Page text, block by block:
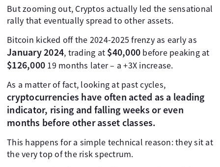
But zooming out, Cryptos actually led the sensational
rally that eventually spread to other assets.
Bitcoin kicked off the 2024-2025 frenzy as early as
January 2024, trading at $40,000 before peaking at
$126,000 19 months later – a +3X increase.
As a matter of fact, looking at past cycles,
cryptocurrencies have often acted as a leading
indicator, rising and falling weeks or even
months before other asset classes.
This happens for a simple technical reason: they sit at
the very top of the risk spectrum.